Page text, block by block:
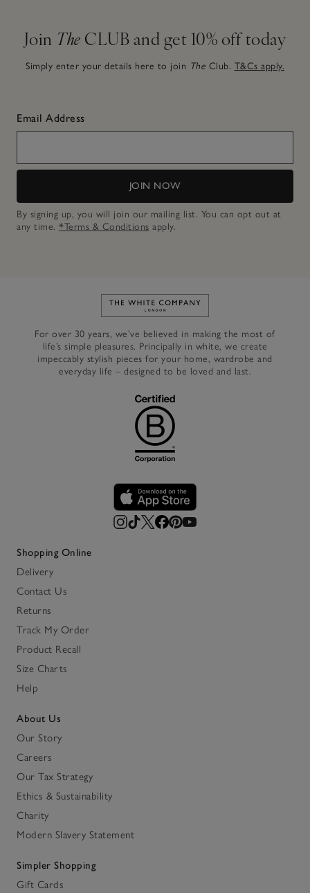
Join The CLUB and get 10% off today
Simply enter your details here to join The Club. T&Cs apply.
Email Address
JOIN NOW
By signing up, you will join our mailing list. You can opt out at
any time. *Terms & Conditions apply.
Link to The White Company's
For over 30 years, we’ve believed in making the most of
life’s simple pleasures. Principally in white, we create
impeccably stylish pieces for your home, wardrobe and
everyday life – designed to be loved and last.
Shopping Online
Delivery
Contact Us
Returns
Track My Order
Product Recall
Size Charts
Help
About Us
Our Story
Careers
Our Tax Strategy
Ethics & Sustainability
Charity
Modern Slavery Statement
Simpler Shopping
Gift Cards